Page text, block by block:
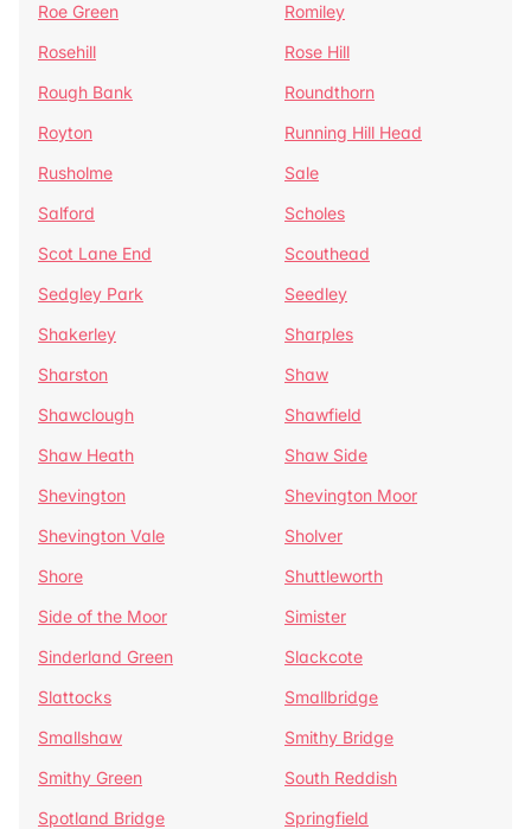
Roe Green
Romiley
Rosehill
Rose Hill
Rough Bank
Roundthorn
Royton
Running Hill Head
Rusholme
Sale
Salford
Scholes
Scot Lane End
Scouthead
Sedgley Park
Seedley
Shakerley
Sharples
Sharston
Shaw
Shawclough
Shawfield
Shaw Heath
Shaw Side
Shevington
Shevington Moor
Shevington Vale
Sholver
Shore
Shuttleworth
Side of the Moor
Simister
Sinderland Green
Slackcote
Slattocks
Smallbridge
Smallshaw
Smithy Bridge
Smithy Green
South Reddish
Spotland Bridge
Springfield